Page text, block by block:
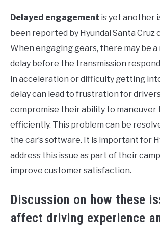
Delayed engagement is yet another
been reported by Hyundai Santa Cruz
When engaging gears, there may be
delay before the transmission
in acceleration or difficulty getting
delay can lead to frustration for
compromise their ability to maneuver
efficiently. This problem can be
the car’s software. It is important for
address this issue as part of their
improve customer satisfaction.
Discussion on how these
affect driving experience